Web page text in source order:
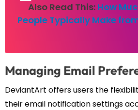
Also Read This: How
People Typically Make
Managing Email
DeviantArt offers users the
their email notification settings